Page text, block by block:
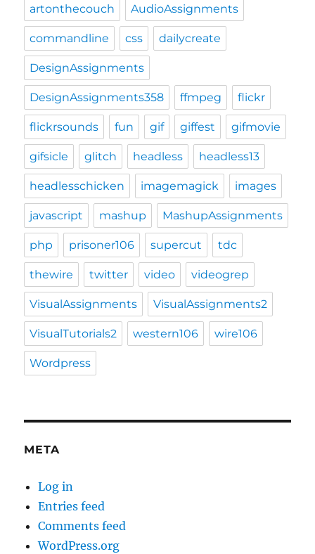
artonthecouch AudioAssignments
commandline css dailycreate
DesignAssignments
DesignAssignments358 ffmpeg flickr
flickrsounds fun gif giffest gifmovie
gifsicle glitch headless headless13
headlesschicken imagemagick images
javascript mashup MashupAssignments
php prisoner106 supercut tdc
thewire twitter video videogrep
VisualAssignments VisualAssignments2
VisualTutorials2 western106 wire106
Wordpress
META
Log in
Entries feed
Comments feed
WordPress.org